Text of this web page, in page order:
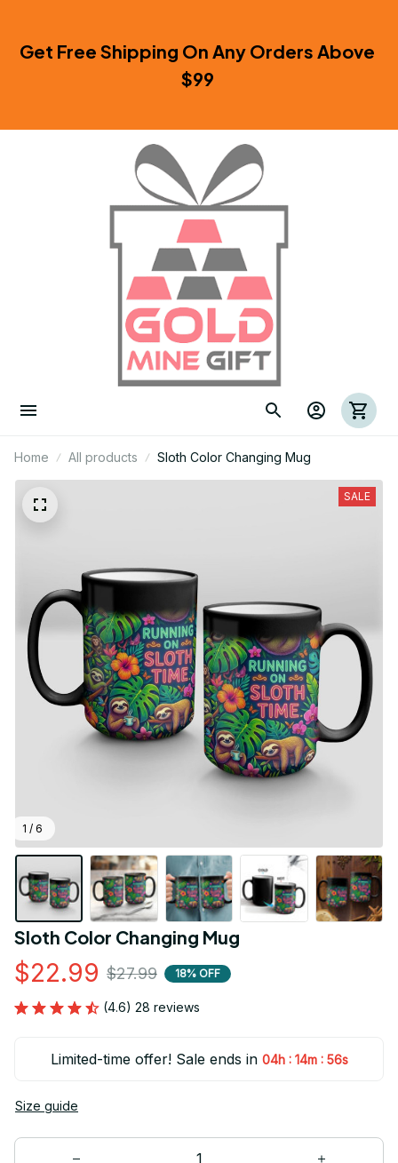
Get Free Shipping On Any Orders Above
$99
Home All products Sloth Color Changing Mug
1 / 6
SALE
Sloth Color Changing Mug
$22.99 $27.99 18% OFF
(4.6) 28 reviews
Limited-time offer! Sale ends in 04h : 14m : 56s
Size guide